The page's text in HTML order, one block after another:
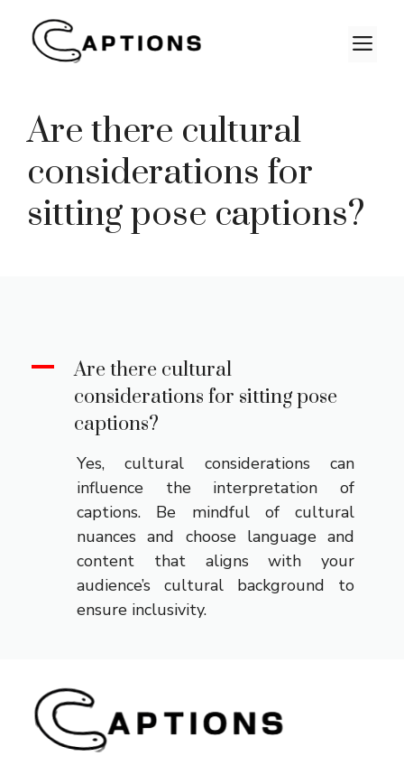
content
Are there cultural
considerations for
sitting pose captions?
A
Are there cultural
considerations for sitting pose
captions?
Yes, cultural considerations can
influence the interpretation of
captions. Be mindful of cultural
nuances and choose language and
content that aligns with your
audience’s cultural background to
ensure inclusivity.